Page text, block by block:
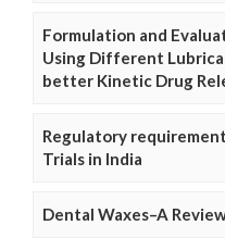
Formulation and
Using Different
better Kinetic Drug
Regulatory
Trials in India
Dental Waxes–A